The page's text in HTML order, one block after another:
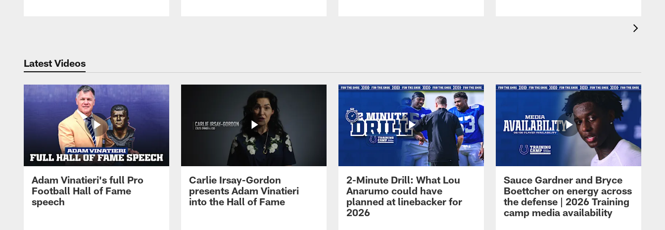
Latest Videos
Adam Vinatieri's full Pro
Football Hall of Fame
speech
Carlie Irsay-Gordon
presents Adam Vinatieri
into the Hall of Fame
2-Minute Drill: What Lou
Anarumo could have
planned at linebacker for
2026
Sauce Gardner and Bryce
Boettcher on energy across
the defense | 2026 Training
camp media availability